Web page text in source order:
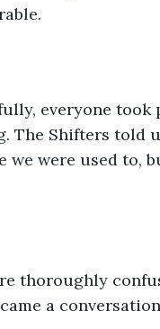
everyone took
The Shifters told
were used to,
thoroughly
a